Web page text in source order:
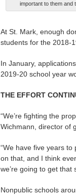
important to them and
At St. Mark, enough
students for the 2018-
In January,
2019-20 school year
THE EFFORT
“We’re fighting the
Wichmann, director of
“We have five years to
on that, and I think
we’re going to get that
Nonpublic schools